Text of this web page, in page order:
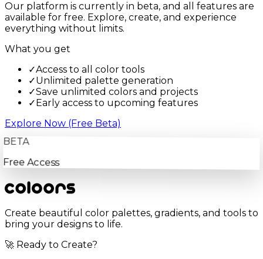
Our platform is currently in beta, and all features are
available for free. Explore, create, and experience
everything without limits.
What you get
✓Access to all color tools
✓Unlimited palette generation
✓Save unlimited colors and projects
✓ Early access to upcoming features
Explore Now (Free Beta)
BETA
Free Access
Create beautiful color palettes, gradients, and tools to
bring your designs to life.
🚀 Ready to Create?